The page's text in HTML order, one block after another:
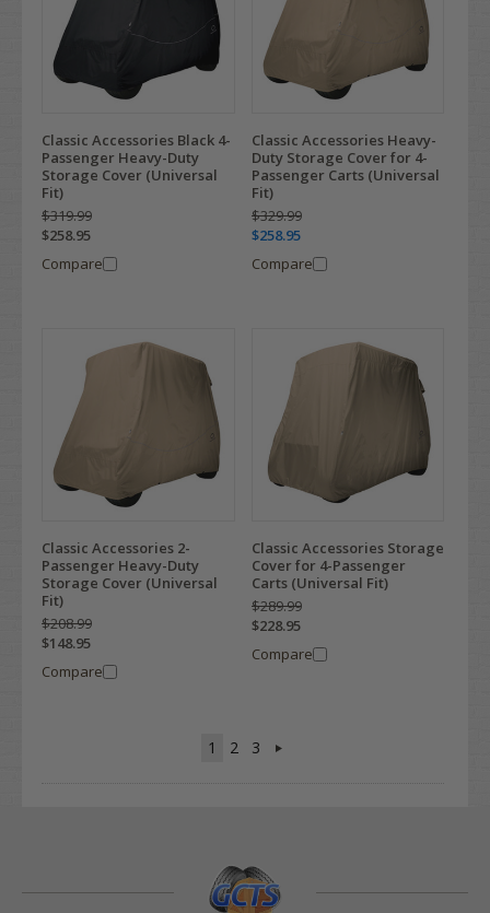
Classic Accessories Black 4-
Passenger Heavy-Duty
Storage Cover (Universal
Fit)
$319.99
$258.95
Compare
Classic Accessories Heavy-
Duty Storage Cover for 4-
Passenger Carts (Universal
Fit)
$329.99
$258.95
Compare
Classic Accessories 2-
Passenger Heavy-Duty
Storage Cover (Universal
Fit)
$208.99
$148.95
Compare
Classic Accessories Storage
Cover for 4-Passenger
Carts (Universal Fit)
$289.99
$228.95
Compare
1 2 3